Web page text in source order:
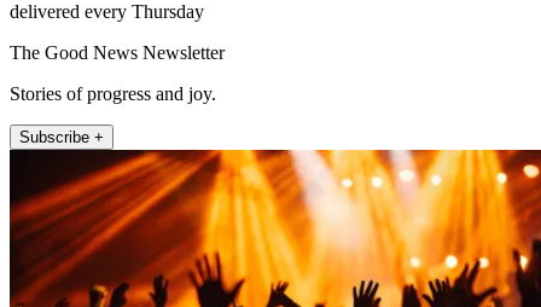
delivered every Thursday
The Good News Newsletter
Stories of progress and joy.
Subscribe +